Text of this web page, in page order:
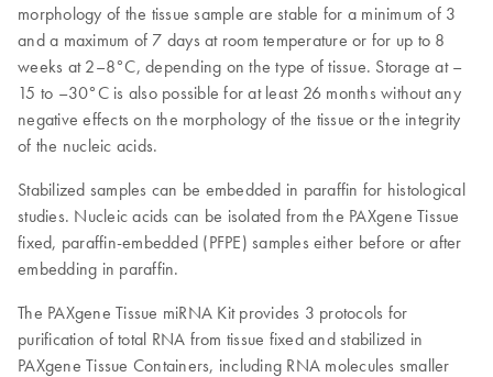
morphology of the tissue sample are stable for a minimum of 3
and a maximum of 7 days at room temperature or for up to 8
weeks at 2–8°C, depending on the type of tissue. Storage at –
15 to –30°C is also possible for at least 26 months without any
negative effects on the morphology of the tissue or the integrity
of the nucleic acids.
Stabilized samples can be embedded in paraffin for histological
studies. Nucleic acids can be isolated from the PAXgene Tissue
fixed, paraffin-embedded (PFPE) samples either before or after
embedding in paraffin.
The PAXgene Tissue miRNA Kit provides 3 protocols for
purification of total RNA from tissue fixed and stabilized in
PAXgene Tissue Containers, including RNA molecules smaller